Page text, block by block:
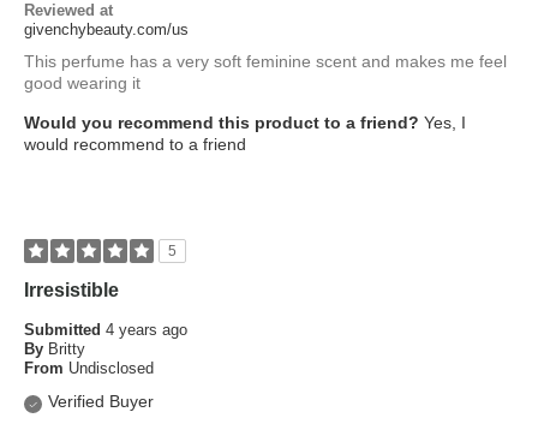
Reviewed at
givenchybeauty.com/us
This perfume has a very soft feminine scent and makes me feel
good wearing it
Would you recommend this product to a friend? Yes, I
would recommend to a friend
5
Irresistible
Submitted 4 years ago
By Britty
From Undisclosed
Verified Buyer